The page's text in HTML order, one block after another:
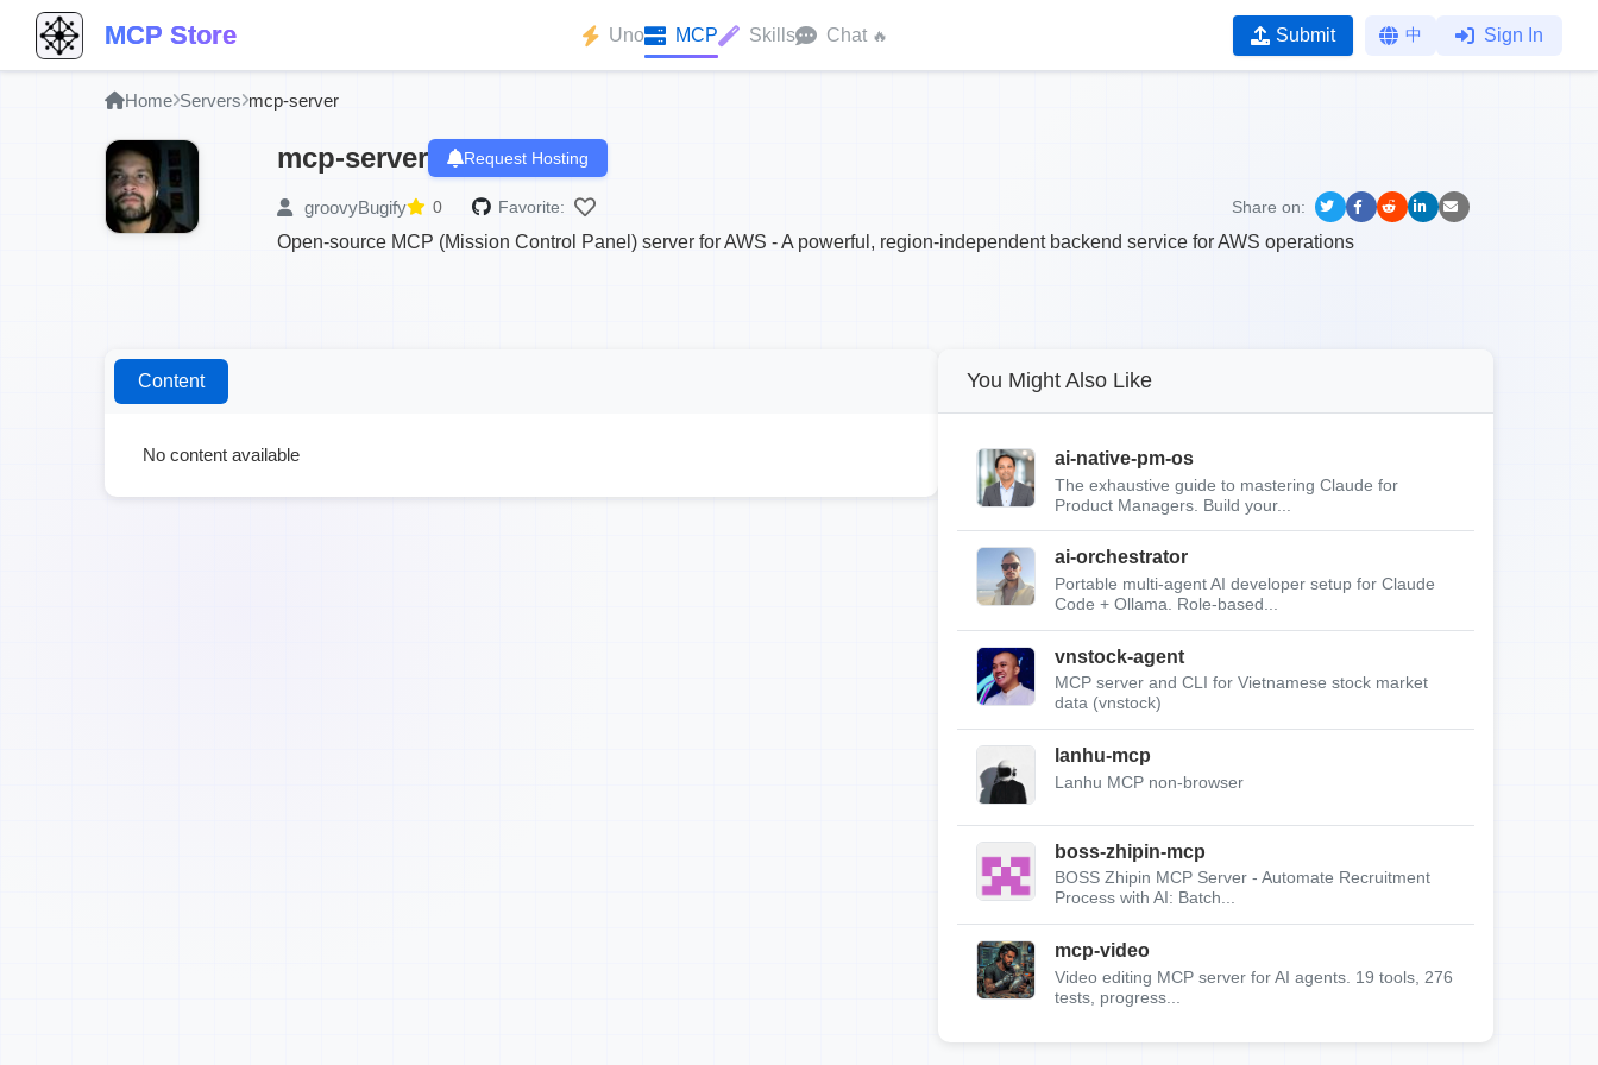
MCP Store Uno MCP Skills Chat 🔥 Submit 中 Sign In
Home Servers mcp-server
mcp-server Request Hosting
groovyBugify 0 Favorite: Share on:
Open-source MCP (Mission Control Panel) server for AWS - A powerful, region-independent backend service for AWS operations
Content
No content available
You Might Also Like
ai-native-pm-os
The exhaustive guide to mastering Claude for
Product Managers. Build your...
ai-orchestrator
Portable multi-agent AI developer setup for Claude
Code + Ollama. Role-based...
vnstock-agent
MCP server and CLI for Vietnamese stock market
data (vnstock)
lanhu-mcp
Lanhu MCP non-browser
boss-zhipin-mcp
BOSS Zhipin MCP Server - Automate Recruitment
Process with AI: Batch...
mcp-video
Video editing MCP server for AI agents. 19 tools, 276
tests, progress...